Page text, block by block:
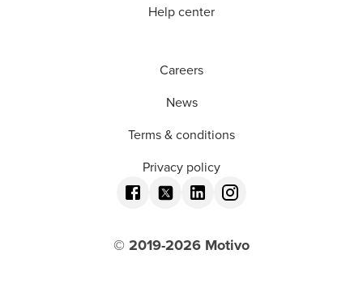
Help center
Careers
News
Terms & conditions
Privacy policy
© 2019-2026 Motivo